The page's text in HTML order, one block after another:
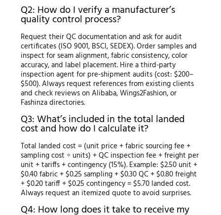
Q2: How do I verify a manufacturer’s
quality control process?
Request their QC documentation and ask for audit
certificates (ISO 9001, BSCI, SEDEX). Order samples and
inspect for seam alignment, fabric consistency, color
accuracy, and label placement. Hire a third-party
inspection agent for pre-shipment audits (cost: $200–
$500). Always request references from existing clients
and check reviews on Alibaba, Wings2Fashion, or
Fashinza directories.
Q3: What’s included in the total landed
cost and how do I calculate it?
Total landed cost = (unit price + fabric sourcing fee +
sampling cost ÷ units) + QC inspection fee + freight per
unit + tariffs + contingency (15%). Example: $2.50 unit +
$0.40 fabric + $0.25 sampling + $0.30 QC + $0.80 freight
+ $0.20 tariff + $0.25 contingency = $5.70 landed cost.
Always request an itemized quote to avoid surprises.
Q4: How long does it take to receive my